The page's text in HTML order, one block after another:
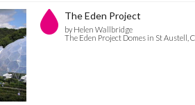
The Eden Project
by Helen Wallbridge
The Eden Project Domes in St Austell,